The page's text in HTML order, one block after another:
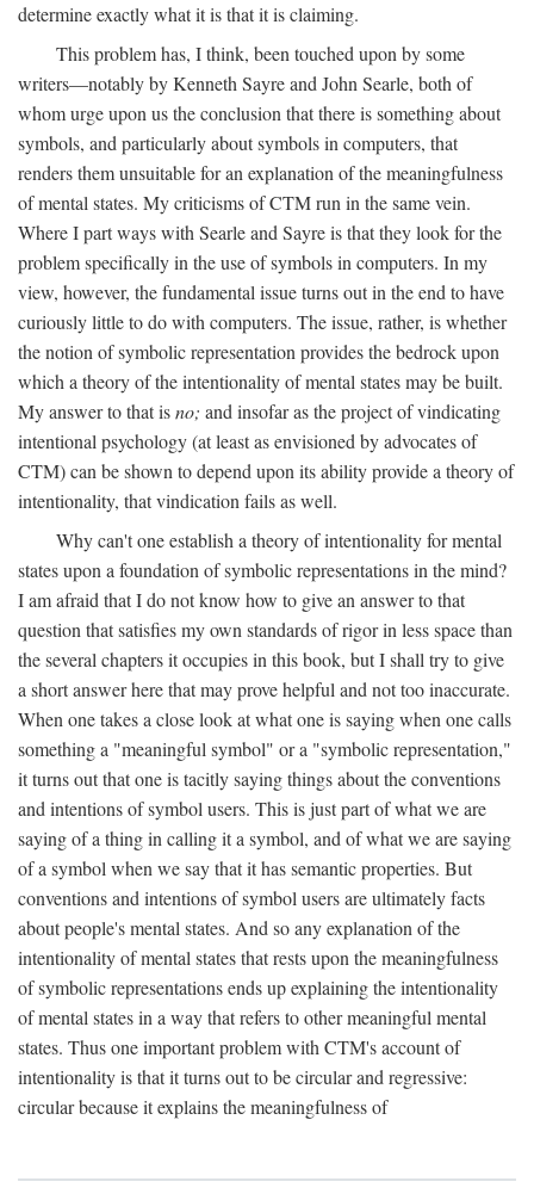
determine exactly what it is that it is claiming.
This problem has, I think, been touched upon by some
writers—notably by Kenneth Sayre and John Searle, both of
whom urge upon us the conclusion that there is something about
symbols, and particularly about symbols in computers, that
renders them unsuitable for an explanation of the meaningfulness
of mental states. My criticisms of CTM run in the same vein.
Where I part ways with Searle and Sayre is that they look for the
problem specifically in the use of symbols in computers. In my
view, however, the fundamental issue turns out in the end to have
curiously little to do with computers. The issue, rather, is whether
the notion of symbolic representation provides the bedrock upon
which a theory of the intentionality of mental states may be built.
My answer to that isno; and insofar as the project of vindicating
intentional psychology (at least as envisioned by advocates of
CTM) can be shown to depend upon its ability provide a theory of
intentionality, that vindication fails as well.
Why can't one establish a theory of intentionality for mental
states upon a foundation of symbolic representations in the mind?
I am afraid that I do not know how to give an answer to that
question that satisfies my own standards of rigor in less space than
the several chapters it occupies in this book, but I shall try to give
a short answer here that may prove helpful and not too inaccurate.
When one takes a close look at what one is saying when one calls
something a "meaningful symbol" or a "symbolic representation,"
it turns out that one is tacitly saying things about the conventions
and intentions of symbol users. This is just part of what we are
saying of a thing in calling it a symbol, and of what we are saying
of a symbol when we say that it has semantic properties. But
conventions and intentions of symbol users are ultimately facts
about people's mental states. And so any explanation of the
intentionality of mental states that rests upon the meaningfulness
of symbolic representations ends up explaining the intentionality
of mental states in a way that refers to other meaningful mental
states. Thus one important problem with CTM's account of
intentionality is that it turns out to be circular and regressive:
circular because it explains the meaningfulness of